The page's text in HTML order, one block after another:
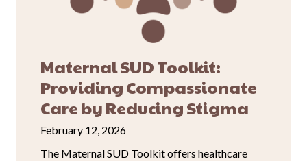
Maternal SUD Toolkit:
Providing Compassionate
Care by Reducing Stigma
February 12, 2026
The Maternal SUD Toolkit offers healthcare